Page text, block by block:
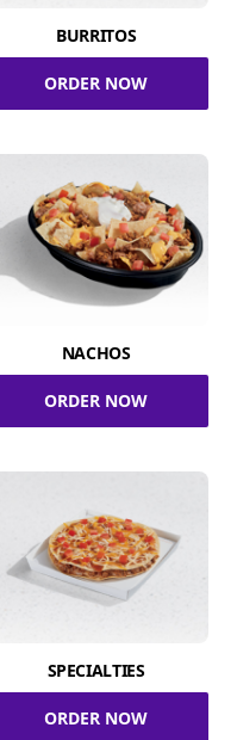
BURRITOS
ORDER NOW
NACHOS
ORDER NOW
SPECIALTIES
ORDER NOW